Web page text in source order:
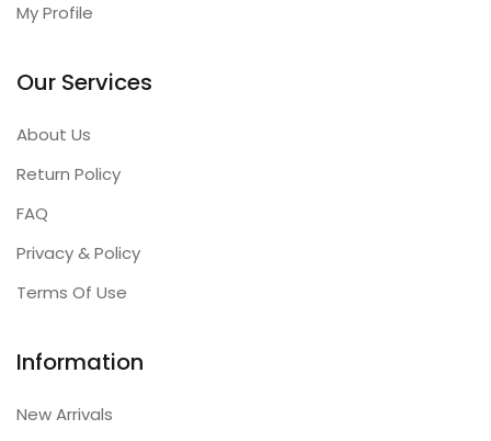
My Profile
Our Services
About Us
Return Policy
FAQ
Privacy & Policy
Terms Of Use
Information
New Arrivals